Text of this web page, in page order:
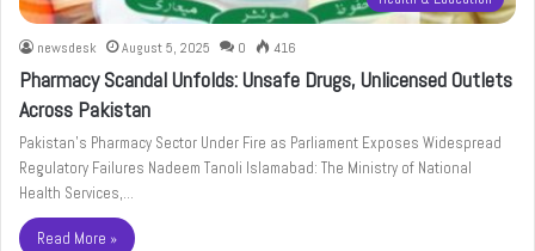
newsdesk August 5, 2025 0 416
Pharmacy Scandal Unfolds: Unsafe Drugs, Unlicensed Outlets
Across Pakistan
Pakistan’s Pharmacy Sector Under Fire as Parliament Exposes Widespread
Regulatory Failures Nadeem Tanoli Islamabad: The Ministry of National
Health Services,…
Read More »